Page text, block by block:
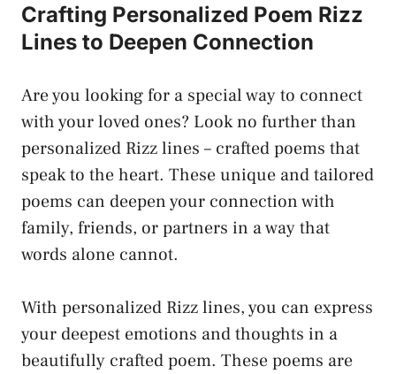
Crafting Personalized Poem Rizz
Lines to Deepen Connection
Are you looking for a special way to connect
with your loved ones? Look no further than
personalized Rizz lines – crafted poems that
speak to the heart. These unique and tailored
poems can deepen your connection with
family, friends, or partners in a way that
words alone cannot.
With personalized Rizz lines, you can express
your deepest emotions and thoughts in a
beautifully crafted poem. These poems are